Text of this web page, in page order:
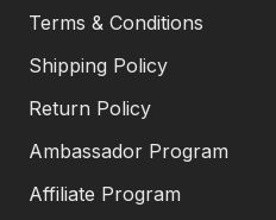
Terms & Conditions
Shipping Policy
Return Policy
Ambassador Program
Affiliate Program